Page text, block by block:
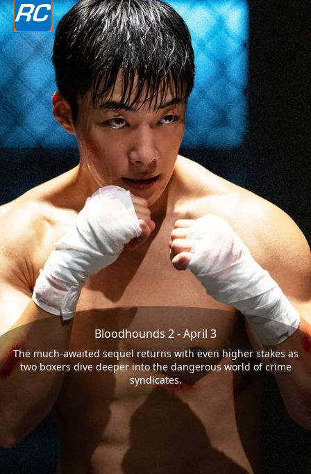
Bloodhounds 2 - April 3
The much-awaited sequel returns with even higher stakes as
two boxers dive deeper into the dangerous world of crime
syndicates.